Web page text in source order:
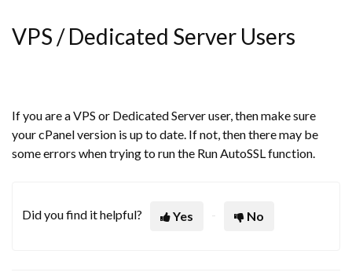
VPS / Dedicated Server Users
If you are a VPS or Dedicated Server user, then make sure
your cPanel version is up to date. If not, then there may be
some errors when trying to run the Run AutoSSL function.
Did you find it helpful? Yes No